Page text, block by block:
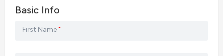
Basic Info
First Name *